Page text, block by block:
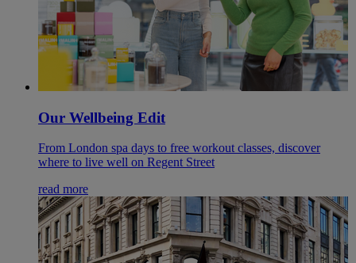
Our Wellbeing Edit
From London spa days to free workout classes, discover
where to live well on Regent Street
read more